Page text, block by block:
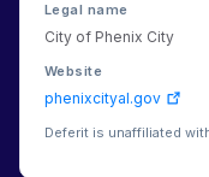
Legal name
City of Phenix City
Website
phenixcityal.gov
Deferit is unaffiliated